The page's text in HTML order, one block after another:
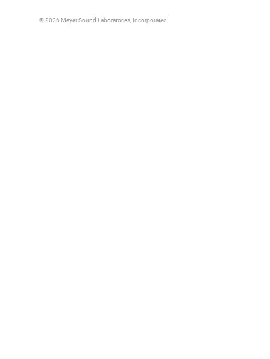
© 2026 Meyer Sound Laboratories, Incorporated